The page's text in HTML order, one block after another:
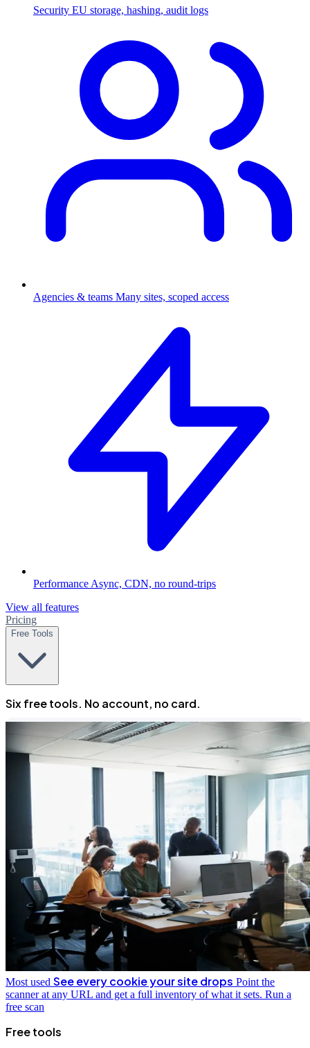
Security EU storage, hashing, audit logs
Agencies & teams Many sites, scoped access
Performance Async, CDN, no round-trips
View all features
Pricing
Free Tools
Six free tools. No account, no card.
Most used See every cookie your site drops Point the
scanner at any URL and get a full inventory of what it sets. Run a
free scan
Free tools